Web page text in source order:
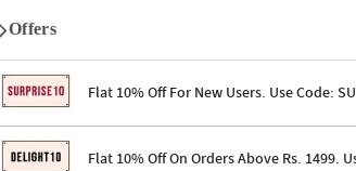
Offers
Flat 10% Off For New Users. Use Code:
Terms & ConditionsFlat 10% Off On Orders Above Rs. 1499.